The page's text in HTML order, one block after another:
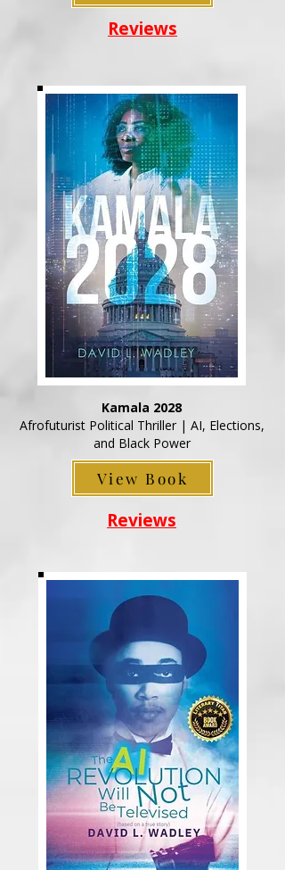
Reviews
Kamala 2028
Afrofuturist Political Thriller | AI, Elections,
and Black Power
View Book
Reviews